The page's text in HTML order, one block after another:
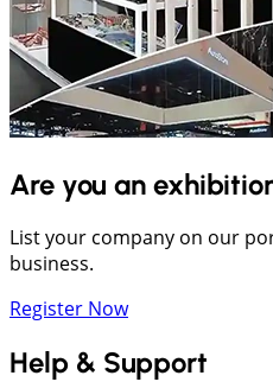
Are you an
List your company on our
business.
Register Now
Help & Support